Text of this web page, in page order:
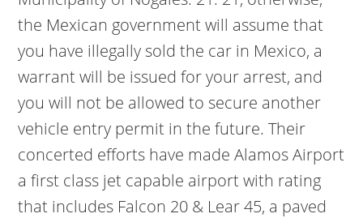
the Mexican government will assume that
you have illegally sold the car in Mexico, a
warrant will be issued for your arrest, and
you will not be allowed to secure another
vehicle entry permit in the future.Their
concerted efforts have made Alamos Airport
a first class jet capable airport with rating
that includes Falcon 20 & Lear 45, a paved